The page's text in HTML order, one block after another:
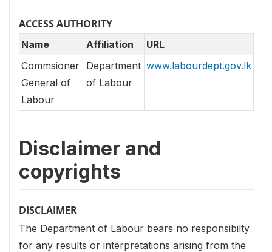
ACCESS AUTHORITY
Name Affiliation
URL
Commsioner
General of
Labour
Department
of Labour
www.labourdept.gov.lk
Disclaimer and
copyrights
DISCLAIMER
The Department of Labour bears no responsibilty
for any results or interpretations arising from the